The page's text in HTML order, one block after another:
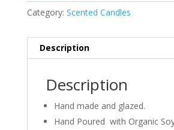
Category: Scented Candles
Description
Description
Hand made and glazed.
Hand Poured with Organic